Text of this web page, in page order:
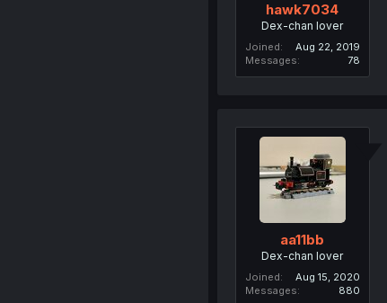
hawk7034
Dex-chan lover
Joined
Aug 22, 2019
Messages
78
aa11bb
Dex-chan lover
Joined
Aug 15, 2020
Messages
880